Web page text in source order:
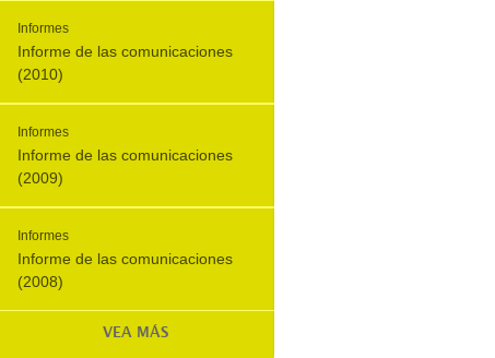
Informes
Informe de las comunicaciones
(2010)
Informes
Informe de las comunicaciones
(2009)
Informes
Informe de las comunicaciones
(2008)
VEA MÁS